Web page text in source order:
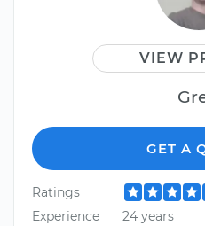
VIEW
GET A
Ratings
Experience
24 years